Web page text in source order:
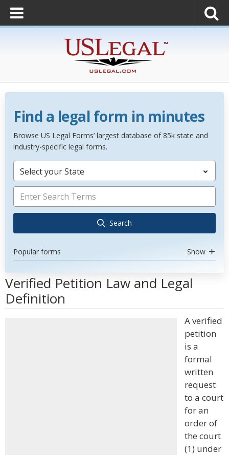
Find a legal form in minutes
Browse US Legal Forms’ largest database of 85k state and
industry-specific legal forms.
Select your State
Search
Popular forms Show
Verified Petition Law and Legal
Definition
A verified
petition
is a
formal
written
request
to a court
for an
order of
the court
(1) under